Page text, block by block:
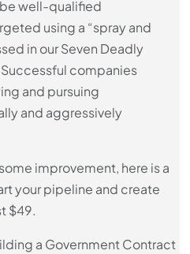
well-qualified
using a “spray and
in our Seven Deadly
companies
and pursuing
and aggressively
improvement, here is a
your pipeline and create
$49.
a Government Contract